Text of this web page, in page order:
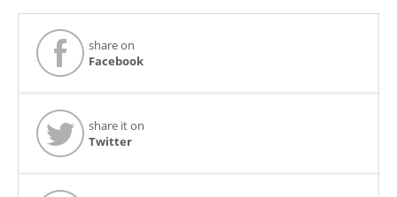
share on
Facebook
share it on
Twitter